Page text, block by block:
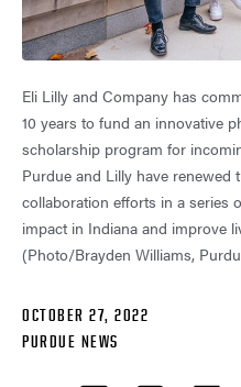
Eli Lilly and Company has
10 years to fund an innovative
scholarship program for
Purdue and Lilly have renewed
collaboration efforts in a series
impact in Indiana and improve
(Photo/Brayden Williams,
OCTOBER 27, 2022
PURDUE NEWS